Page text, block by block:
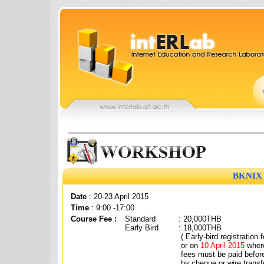
BKNIX
Date : 20-23 April 2015
Time : 9:00 -17:00
Course Fee :
Standard
: 20,000THB
Early Bird
: 18,000THB
( Early-bird registration
or on 10 April 2015
fees must be paid